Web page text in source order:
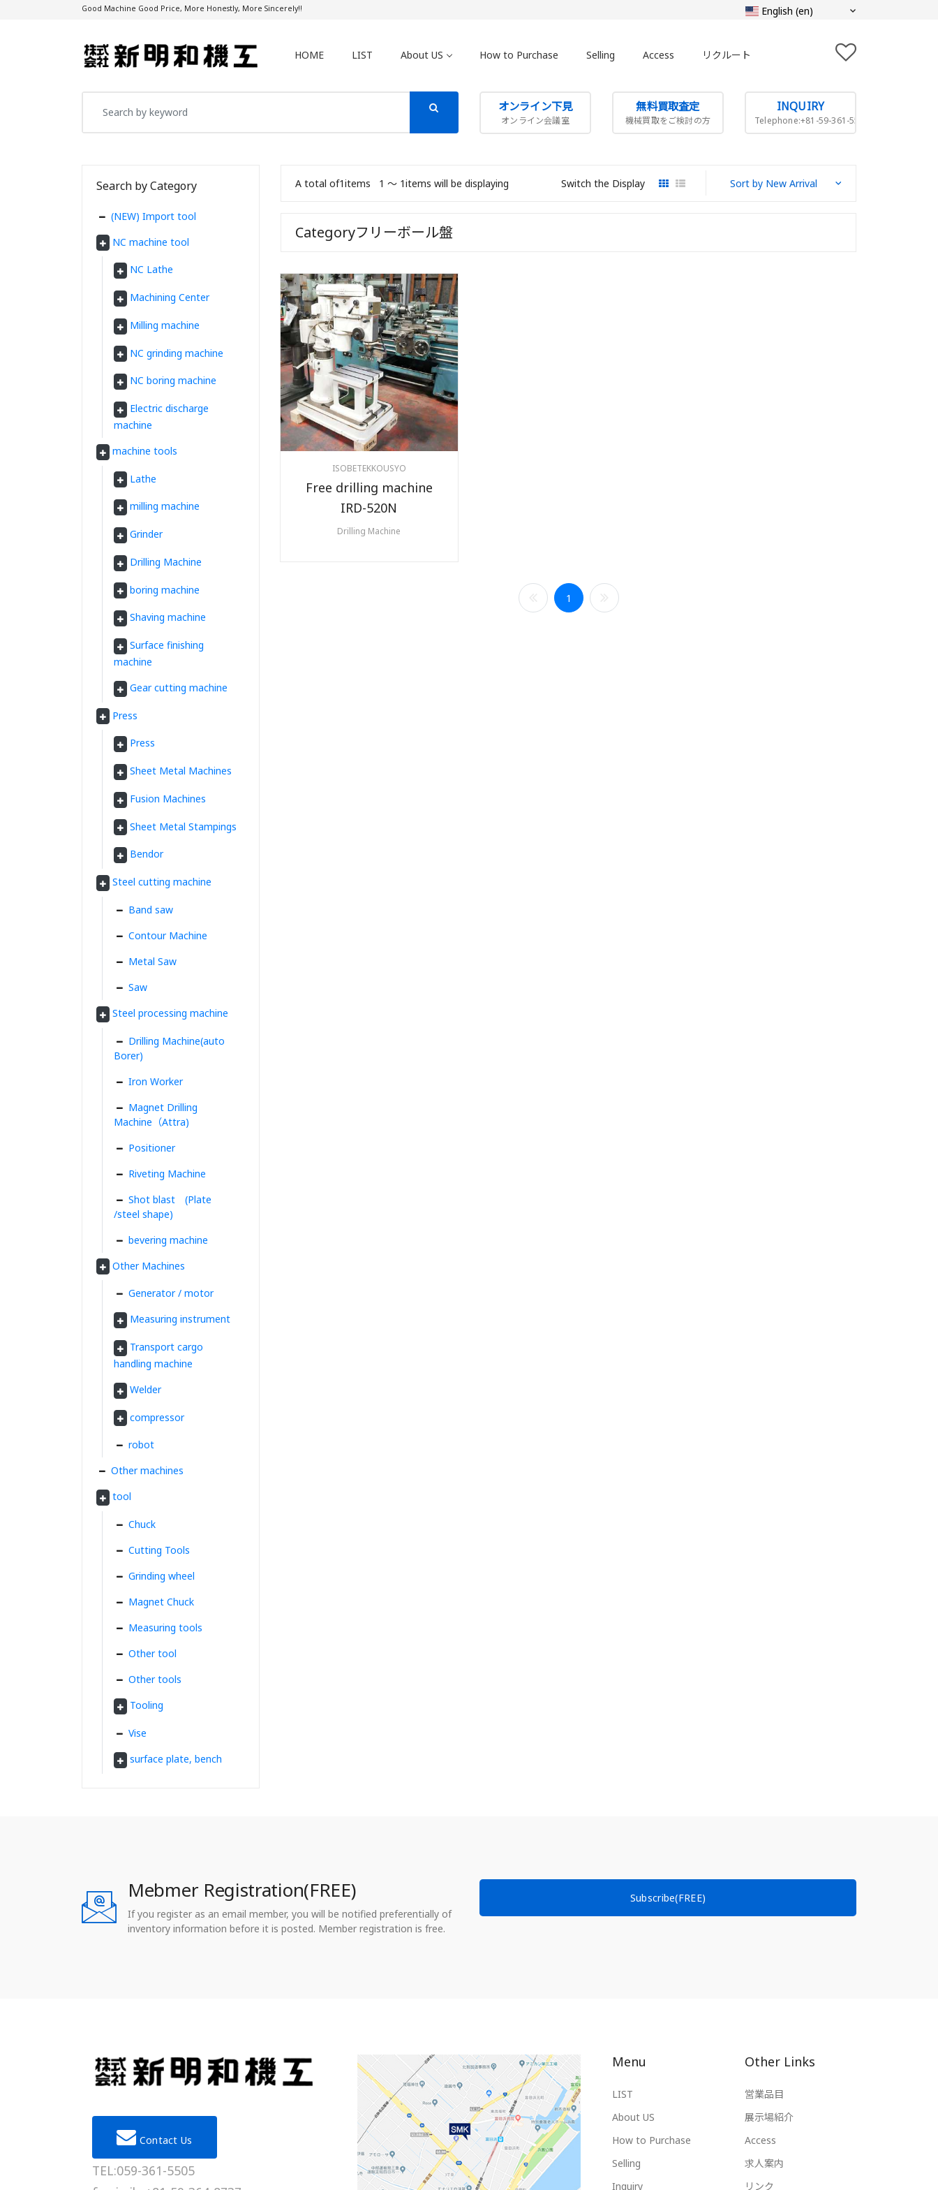
Good Machine Good Price, More Honestly, More Sincerely!!
HOME LIST About US How to Purchase Selling Access リクルート
オンライン下見
オンライン会議室
無料買取査定
機械買取をご検討の方
INQUIRY
Telephone:+81-59-361-5505
A total of1items 1 〜 1items will be displaying Switch the Display
Categoryフリーボール盤
ISOBETEKKOUSYO
Free drilling machine
IRD-520N
Drilling Machine
1
Search by Category
(NEW) Import tool
NC machine tool
NC Lathe
Machining Center
Milling machine
NC grinding machine
NC boring machine
Electric discharge
machine
machine tools
Lathe
milling machine
Grinder
Drilling Machine
boring machine
Shaving machine
Surface finishing
machine
Gear cutting machine
Press
Press
Sheet Metal Machines
Fusion Machines
Sheet Metal Stampings
Bendor
Steel cutting machine
Band saw
Contour Machine
Metal Saw
Saw
Steel processing machine
Drilling Machine(auto
Borer)
Iron Worker
Magnet Drilling
Machine（Attra)
Positioner
Riveting Machine
Shot blast (Plate
/steel shape)
bevering machine
Other Machines
Generator / motor
Measuring instrument
Transport cargo
handling machine
Welder
compressor
robot
Other machines
tool
Chuck
Cutting Tools
Grinding wheel
Magnet Chuck
Measuring tools
Other tool
Other tools
Tooling
Vise
surface plate, bench
Mebmer Registration(FREE)
If you register as an email member, you will be notified preferentially of
inventory information before it is posted. Member registration is free.
Subscribe(FREE)
Contact Us
TEL:059-361-5505
Menu
LIST
About US
How to Purchase
Selling
Inquiry
Other Links
営業品目
展示場紹介
Access
求人案内
リンク